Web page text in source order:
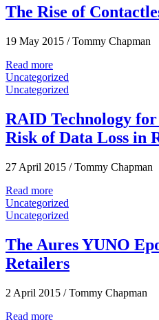
The Rise of
19 May 2015 / Tommy Chapman
Read more
Uncategorized
Uncategorized
RAID Technology for
Risk of Data Loss in
27 April 2015 / Tommy Chapman
Read more
Uncategorized
Uncategorized
The Aures YUNO
Retailers
2 April 2015 / Tommy Chapman
Read more